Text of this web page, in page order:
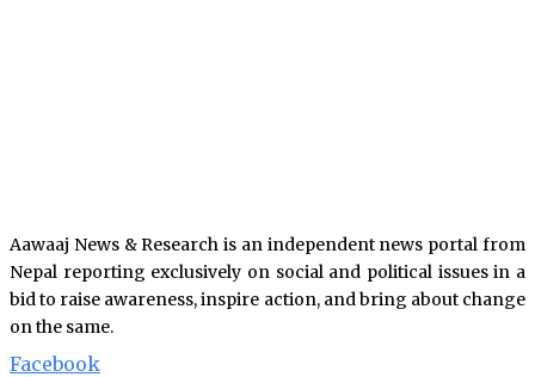
Aawaaj News & Research is an independent news portal from
Nepal reporting exclusively on social and political issues in a
bid to raise awareness, inspire action, and bring about change
on the same.
Facebook